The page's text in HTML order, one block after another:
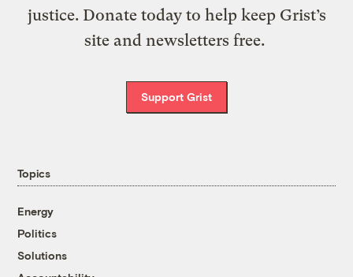
justice. Donate today to help keep Grist’s
site and newsletters free.
Support Grist
Topics
Energy
Politics
Solutions